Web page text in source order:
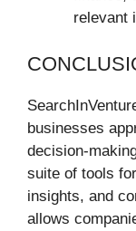
relevant
businesses
decision-
suite of tools
insights, and
allows